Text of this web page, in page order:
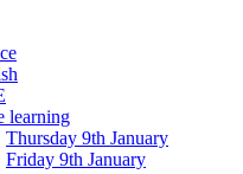
learning
Thursday 9th January
Friday 9th January